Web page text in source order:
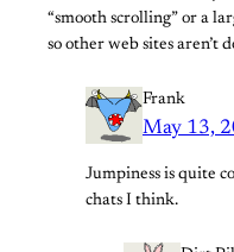
“smooth scrolling” or a
so other web sites aren’t
Frank
May 13,
Jumpiness is quite
chats I think.